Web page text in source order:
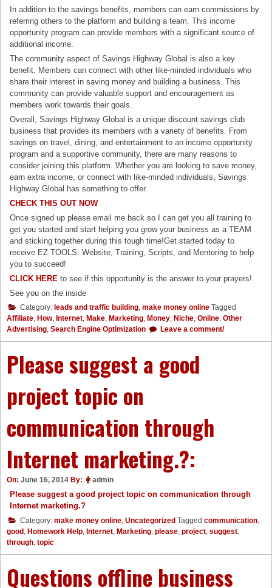
In addition to the savings benefits, members can earn commissions by
referring others to the platform and building a team. This income
opportunity program can provide members with a significant source of
additional income.
The community aspect of Savings Highway Global is also a key
benefit. Members can connect with other like-minded individuals who
share their interest in saving money and building a business. This
community can provide valuable support and encouragement as
members work towards their goals.
Overall, Savings Highway Global is a unique discount savings club
business that provides its members with a variety of benefits. From
savings on travel, dining, and entertainment to an income opportunity
program and a supportive community, there are many reasons to
consider joining this platform. Whether you are looking to save money,
earn extra income, or connect with like-minded individuals, Savings
Highway Global has something to offer.
CHECK THIS OUT NOW
Once signed up please email me back so I can get you all training to
get you started and start helping you grow your business as a TEAM
and sticking together during this tough time!Get started today to
receive EZ TOOLS: Website, Training, Scripts, and Mentoring to help
you to succeed!
CLICK HEREto see if this opportunity is the answer to your prayers!
See you on the inside
Category: leads and traffic building, make money online Tagged
Affiliate, How, Internet, Make, Marketing, Money, Niche, Online, Other
Advertising, Search Engine Optimization Leave a comment/
Please suggest a good
project topic on
communication through
Internet marketing.?:
On: June 16, 2014 By: admin
Please suggest a good project topic on communication through
Internet marketing.?
Category: make money online Uncategorized Tagged communication
good Homework Help Internet Marketing please project suggest
through topic
Questions offline business